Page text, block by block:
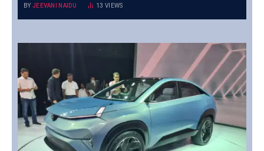
BY JEEVANI NAIDU 13VIEWS